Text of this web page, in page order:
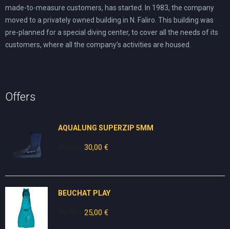
made-to-measure customers, has started. In 1983, the company
moved to a privately owned building in N. Faliro. This building was
pre-planned for a special diving center, to cover all the needs of its
customers, where all the company’s activities are housed.
Offers
AQUALUNG SUPERZIP 5MM
Original
30,00 €Current
BEUCHAT PLAY
Original
25,00 €Current